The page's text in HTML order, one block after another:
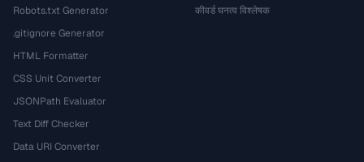
Robots.txt Generator
.gitignore Generator
HTML Formatter
CSS Unit Converter
JSONPath Evaluator
Text Diff Checker
Data URI Converter
कीवर्ड घनत्व विश्लेषक